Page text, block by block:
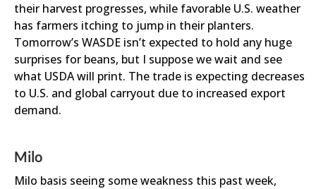
their harvest progresses, while favorable U.S. weather
has farmers itching to jump in their planters.
Tomorrow’s WASDE isn’t expected to hold any huge
surprises for beans, but I suppose we wait and see
what USDA will print. The trade is expecting decreases
to U.S. and global carryout due to increased export
demand.
Milo
Milo basis seeing some weakness this past week,